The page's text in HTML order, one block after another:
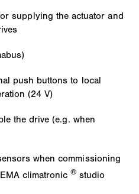
supplying the actuator and
push buttons to local
(24 V)
the drive (e.g. when
when commissioning
climatronic® studio